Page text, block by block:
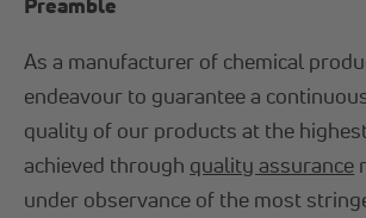
As a manufacturer of chemical
endeavour to guarantee a
quality of our products at the
achieved through quality assurance
under observance of the most